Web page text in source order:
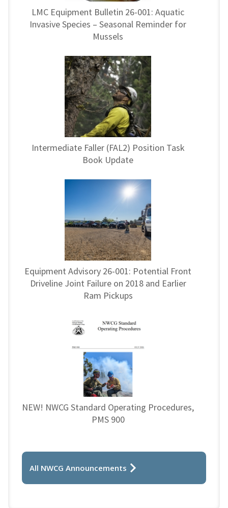
LMC Equipment Bulletin 26-001: Aquatic
Invasive Species – Seasonal Reminder for
Mussels
Intermediate Faller (FAL2) Position Task
Book Update
Equipment Advisory 26-001: Potential Front
Driveline Joint Failure on 2018 and Earlier
Ram Pickups
NEW! NWCG Standard Operating Procedures,
PMS 900
All NWCG Announcements